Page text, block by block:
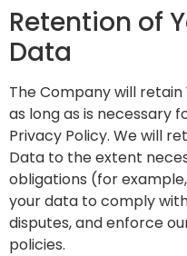
Retention of
Data
The Company will
as long as is necessary
Privacy Policy. We will
Data to the extent
obligations (for
your data to comply
disputes, and enforce
policies.